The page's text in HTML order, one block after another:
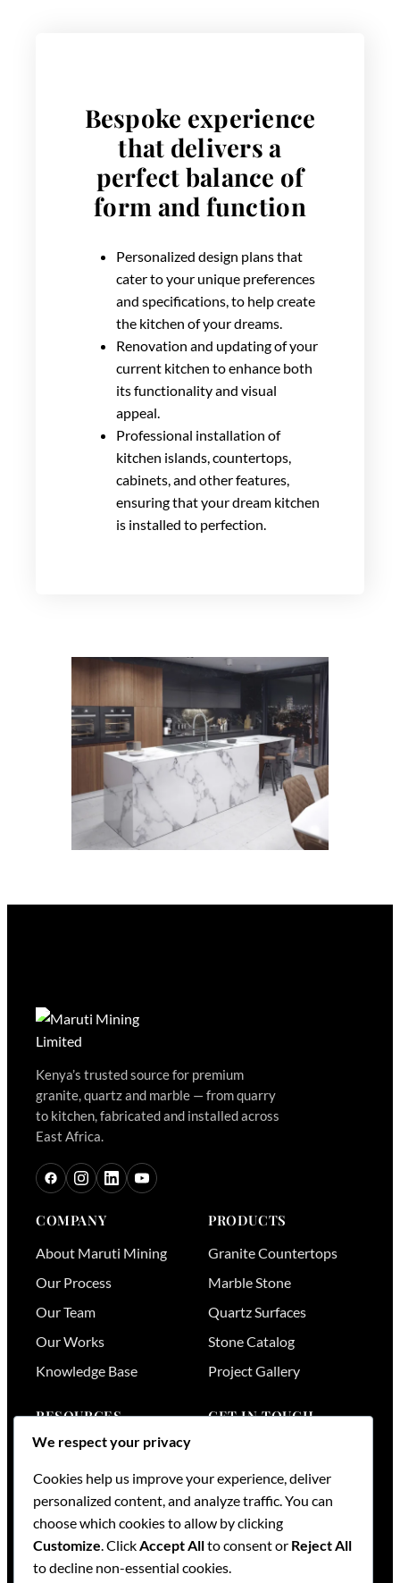
Bespoke experience
that delivers a
perfect balance of
form and function
Personalized design plans that
cater to your unique preferences
and specifications, to help create
the kitchen of your dreams.
Renovation and updating of your
current kitchen to enhance both
its functionality and visual
appeal.
Professional installation of
kitchen islands, countertops,
cabinets, and other features,
ensuring that your dream kitchen
is installed to perfection.
Kenya’s trusted source for premium
granite, quartz and marble — from quarry
to kitchen, fabricated and installed across
East Africa.
COMPANY
About Maruti Mining
Our Process
Our Team
Our Works
Knowledge Base
PRODUCTS
Granite Countertops
Marble Stone
Quartz Surfaces
Stone Catalog
Project Gallery
RESOURCES
Stone Visualizer
Tools & Calculators
FAQs
Services
Request a Quote
GET IN TOUCH
+254 736 701174
+254 728 789164
+254 733 519836
sales@mml.co.ke
We respect your privacy
Cookies help us improve your experience, deliver
personalized content, and analyze traffic. You can
choose which cookies to allow by clicking
Customize . Click Accept Allto consent or Reject All
to decline non-essential cookies.